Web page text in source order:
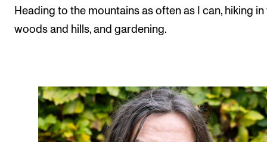
Heading to the mountains as often as I can, hiking in
woods and hills, and gardening.